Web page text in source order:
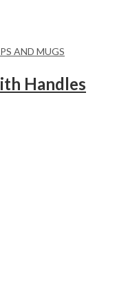
AND MUGS
Handles